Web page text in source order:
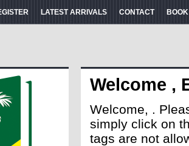
LATEST ARRIVALS CONTACT
Welcome ,
Welcome, .
simply click on
tags are not